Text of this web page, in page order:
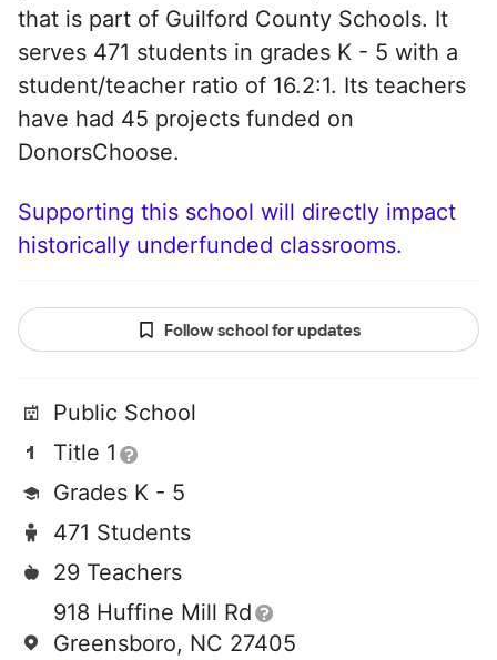
that is part of Guilford County Schools. It
serves 471 students in grades K - 5 with a
student/teacher ratio of 16.2:1. Its teachers
have had 45 projects funded on
DonorsChoose.
Supporting this school will directly impact
historically underfunded classrooms.
Follow school for updates
Public School
Title 1
Grades K - 5
471 Students
29 Teachers
918 Huffine Mill Rd
Greensboro, NC 27405